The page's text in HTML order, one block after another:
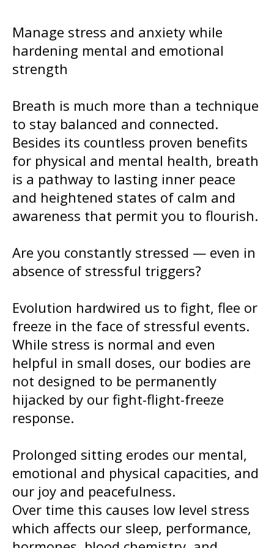
Manage stress and anxiety while
hardening mental and emotional
strength
Breath is much more than a technique
to stay balanced and connected.
Besides its countless proven benefits
for physical and mental health, breath
is a pathway to lasting inner peace
and heightened states of calm and
awareness that permit you to flourish.
Are you constantly stressed — even in
absence of stressful triggers?
Evolution hardwired us to fight, flee or
freeze in the face of stressful events.
While stress is normal and even
helpful in small doses, our bodies are
not designed to be permanently
hijacked by our fight-flight-freeze
response.
Prolonged sitting erodes our mental,
emotional and physical capacities, and
our joy and peacefulness.
Over time this causes low level stress
which affects our sleep, performance,